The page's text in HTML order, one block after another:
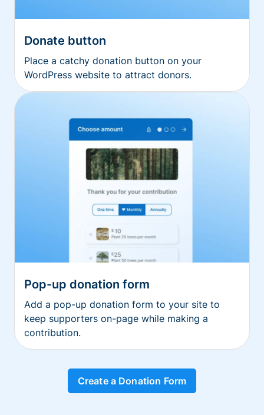
Donate button
Place a catchy donation button on your
WordPress website to attract donors.
Pop-up donation form
Add a pop-up donation form to your site to
keep supporters on-page while making a
contribution.
Create a Donation Form